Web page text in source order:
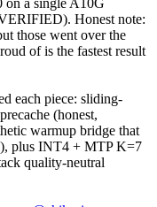
on a single A10G
Honest note:
those went over the
of is the fastest result
each piece: sliding-
(honest,
warmup bridge that
plus INT4 + MTP K=7
quality-neutral